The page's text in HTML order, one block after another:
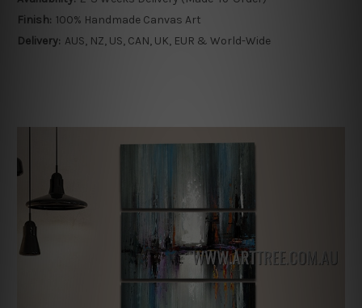
Finish: 100% Handmade Canvas Art
Delivery: AUS, NZ, US, CAN, UK, EUR & World-Wide